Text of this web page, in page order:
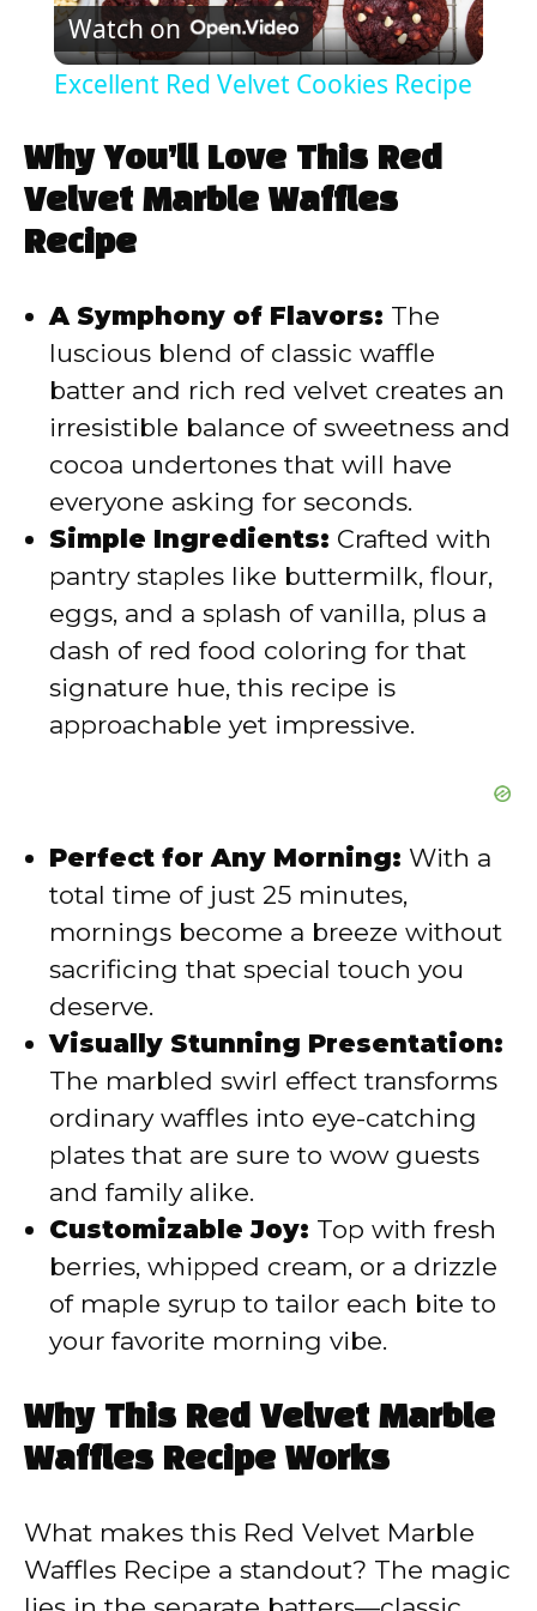
l
y
i
d
e
o
Watch on
Excellent Red Velvet Cookies Recipe
Why You’ll Love This Red
Velvet Marble Waffles
Recipe
A Symphony of Flavors: The
luscious blend of classic waffle
batter and rich red velvet creates an
irresistible balance of sweetness and
cocoa undertones that will have
everyone asking for seconds.
Simple Ingredients: Crafted with
pantry staples like buttermilk, flour,
eggs, and a splash of vanilla, plus a
dash of red food coloring for that
signature hue, this recipe is
approachable yet impressive.
Perfect for Any Morning: With a
total time of just 25 minutes,
mornings become a breeze without
sacrificing that special touch you
deserve.
Visually Stunning Presentation:
The marbled swirl effect transforms
ordinary waffles into eye-catching
plates that are sure to wow guests
and family alike.
Customizable Joy: Top with fresh
berries, whipped cream, or a drizzle
of maple syrup to tailor each bite to
your favorite morning vibe.
Why This Red Velvet Marble
Waffles Recipe Works
What makes this Red Velvet Marble
Waffles Recipe a standout? The magic